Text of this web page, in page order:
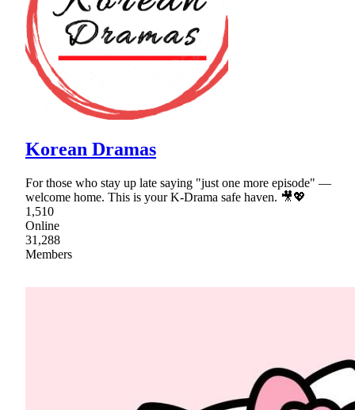
Korean Dramas
For those who stay up late saying "just one more episode" —
welcome home. This is your K-Drama safe haven. 🎥💖
1,510
Online
31,288
Members